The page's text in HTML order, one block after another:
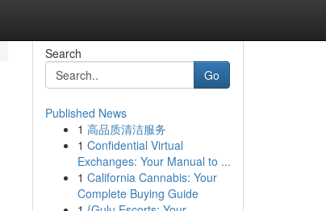
Search
Go
Published News
1 高品质清洁服务
1 Confidential Virtual
Exchanges: Your Manual to ...
1 California Cannabis: Your
Complete Buying Guide